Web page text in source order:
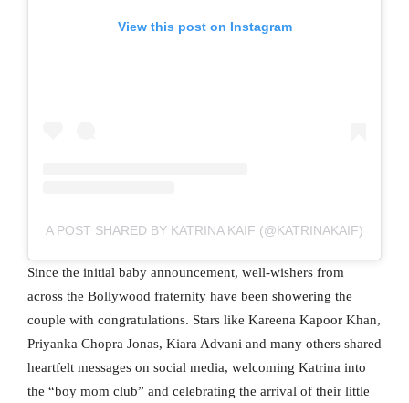
View this post on Instagram
A POST SHARED BY KATRINA KAIF (@KATRINAKAIF)
Since the initial baby announcement, well-wishers from
across the Bollywood fraternity have been showering the
couple with congratulations. Stars like Kareena Kapoor Khan,
Priyanka Chopra Jonas, Kiara Advani and many others shared
heartfelt messages on social media, welcoming Katrina into
the “boy mom club” and celebrating the arrival of their little